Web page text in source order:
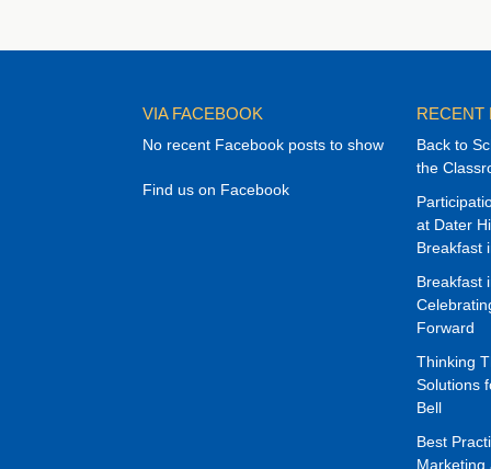
VIA FACEBOOK
No recent Facebook posts to show
Find us on Facebook
RECENT
Back to
the
at Dater
Breakfast
Breakfast
Forward
Thinking
Solutions
Bell
Best
Marketing